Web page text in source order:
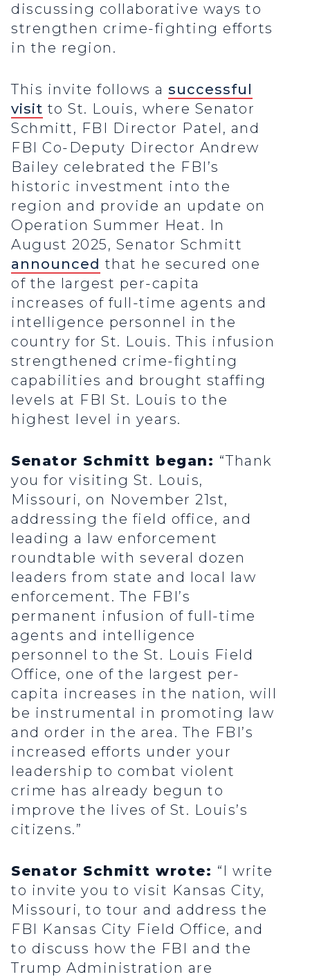
discussing collaborative ways to
strengthen crime-fighting efforts
in the region.
This invite follows a successful
visit to St. Louis, where Senator
Schmitt, FBI Director Patel, and
FBI Co-Deputy Director Andrew
Bailey celebrated the FBI’s
historic investment into the
region and provide an update on
Operation Summer Heat. In
August 2025, Senator Schmitt
announced that he secured one
of the largest per-capita
increases of full-time agents and
intelligence personnel in the
country for St. Louis. This infusion
strengthened crime-fighting
capabilities and brought staffing
levels at FBI St. Louis to the
highest level in years.
Senator Schmitt began: “Thank
you for visiting St. Louis,
Missouri, on November 21st,
addressing the field office, and
leading a law enforcement
roundtable with several dozen
leaders from state and local law
enforcement. The FBI’s
permanent infusion of full-time
agents and intelligence
personnel to the St. Louis Field
Office, one of the largest per-
capita increases in the nation, will
be instrumental in promoting law
and order in the area. The FBI’s
increased efforts under your
leadership to combat violent
crime has already begun to
improve the lives of St. Louis’s
citizens.”
Senator Schmitt wrote: “I write
to invite you to visit Kansas City,
Missouri, to tour and address the
FBI Kansas City Field Office, and
to discuss how the FBI and the
Trump Administration are